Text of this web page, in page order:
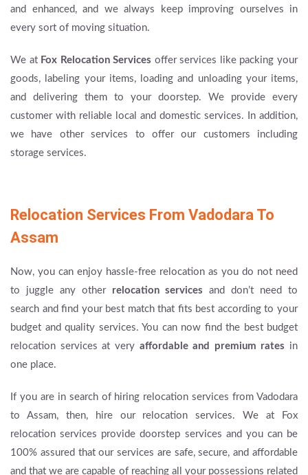
and enhanced, and we always keep improving ourselves in
every sort of moving situation.
We at Fox Relocation Services offer services like packing your
goods, labeling your items, loading and unloading your items,
and delivering them to your doorstep. We provide every
customer with reliable local and domestic services. In addition,
we have other services to offer our customers including
storage services.
Relocation Services From Vadodara To
Assam
Now, you can enjoy hassle-free relocation as you do not need
to juggle any other relocation services and don’t need to
search and find your best match that fits best according to your
budget and quality services. You can now find the best budget
relocation services at very affordable and premium rates in
one place.
If you are in search of hiring relocation services from Vadodara
to Assam, then, hire our relocation services. We at Fox
relocation services provide doorstep services and you can be
100% assured that our services are safe, secure, and affordable
and that we are capable of reaching all your possessions related